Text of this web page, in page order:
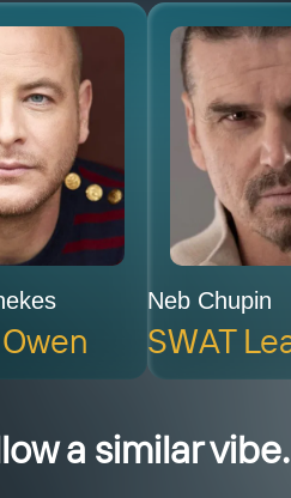
Neb Chupin
a similar vibe.